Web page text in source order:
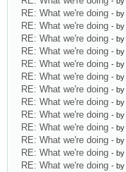
RE: What we're doing - by
RE: What we're doing - by
RE: What we're doing - by
RE: What we're doing - by
RE: What we're doing - by
RE: What we're doing - by
RE: What we're doing - by
RE: What we're doing - by
RE: What we're doing - by
RE: What we're doing - by
RE: What we're doing - by
RE: What we're doing - by
RE: What we're doing - by